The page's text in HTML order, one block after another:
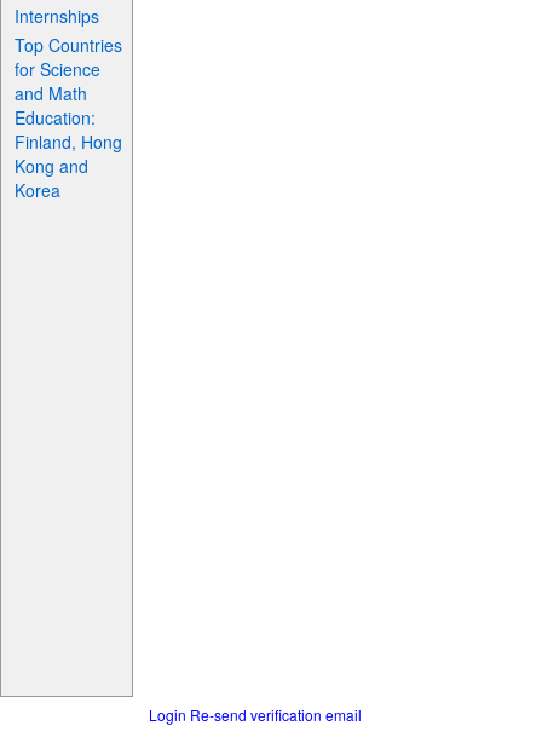
Internships
Top Countries
for Science
and Math
Education:
Finland, Hong
Kong and
Korea
Login Re-send verification email